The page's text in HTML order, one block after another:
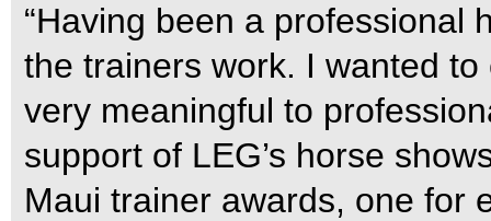
“Having been a professional
the trainers work. I wanted
very meaningful to
support of LEG’s horse
Maui trainer awards, one for